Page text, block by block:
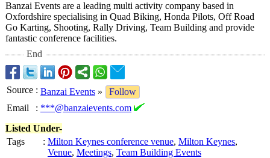
Banzai Events are a leading multi activity company based in
Oxfordshire specialising in Quad Biking, Honda Pilots, Off Road
Go Karting, Shooting, Rally Driving, Team Building and provide
fantastic conference facilities.
End
Source : Banzai Events »
Follow
Email
: ***@banzaievents.com
Listed Under-
Tags
: Milton Keynes conference venue, Milton Keynes,
Venue, Meetings, Team Building Events